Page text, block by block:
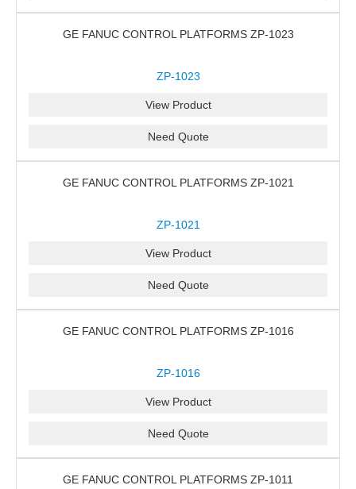
GE FANUC CONTROL PLATFORMS ZP-1023
ZP-1023
View Product
Need Quote
GE FANUC CONTROL PLATFORMS ZP-1021
ZP-1021
View Product
Need Quote
GE FANUC CONTROL PLATFORMS ZP-1016
ZP-1016
View Product
Need Quote
GE FANUC CONTROL PLATFORMS ZP-1011